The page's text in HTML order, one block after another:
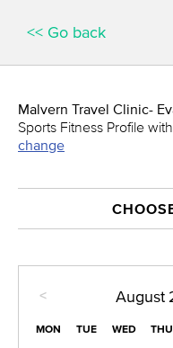
<< Go back
Malvern Travel Clinic-
Sports Fitness Profile
change
< August
MON TUE WED THU